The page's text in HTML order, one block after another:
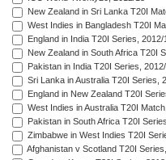
New Zealand in Sri Lanka T20I
West Indies in Bangladesh T20I
England in India T20I Series, 2012/
New Zealand in South Africa T20I
Pakistan in India T20I Series,
Sri Lanka in Australia T20I Series,
England in New Zealand T20I
West Indies in Australia T20I
Pakistan in South Africa T20I
Zimbabwe in West Indies T20I
Afghanistan v Scotland T20I